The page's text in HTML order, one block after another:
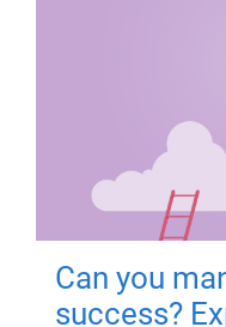
Can you
success?